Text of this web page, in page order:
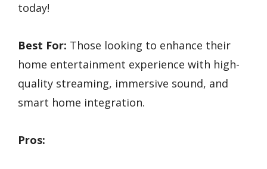
today!
Best For: Those looking to enhance their
home entertainment experience with high-
quality streaming, immersive sound, and
smart home integration.
Pros: